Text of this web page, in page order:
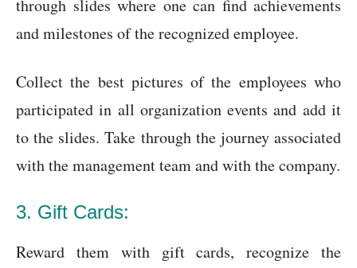
through slides where one can find achievements
and milestones of the recognized employee.
Collect the best pictures of the employees who
participated in all organization events and add it
to the slides. Take through the journey associated
with the management team and with the company.
3. Gift Cards:
Reward them with gift cards, recognize the